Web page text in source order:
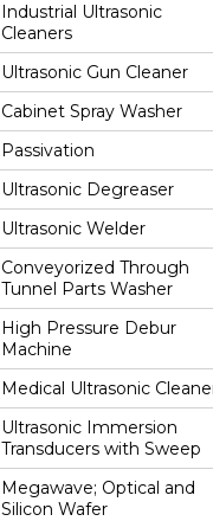
Industrial Ultrasonic
Cleaners
Ultrasonic Gun Cleaner
Cabinet Spray Washer
Passivation
Ultrasonic Degreaser
Ultrasonic Welder
Conveyorized Through
Tunnel Parts Washer
High Pressure Debur
Machine
Medical Ultrasonic
Ultrasonic Immersion
Transducers with Sweep
Megawave; Optical and
Silicon Wafer